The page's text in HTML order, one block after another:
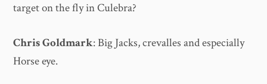
target on the fly in Culebra?
Chris Goldmark: Big Jacks, crevalles and especially
Horse eye.